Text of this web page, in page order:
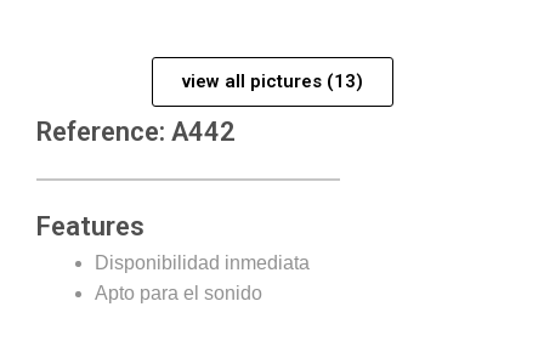
view all pictures (13)
Reference: A442
Features
Disponibilidad inmediata
Apto para el sonido